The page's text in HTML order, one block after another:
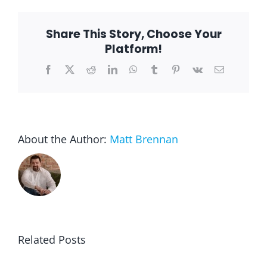
Share This Story, Choose Your
Platform!
Facebook
X RedditLinkedInWhatsApp
TumblrPinterest
Vk Email
About the Author: Matt Brennan
Related Posts